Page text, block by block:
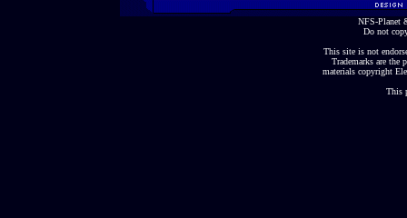
NFS-Planet
Do not
This site is not
Trademarks are the
materials copyright
This